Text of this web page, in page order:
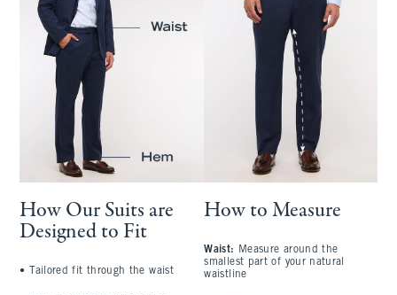
How Our Suits are
Designed to Fit
• Tailored fit through the waist
How to Measure
Waist:
Measure around the
smallest part of your natural
waistline